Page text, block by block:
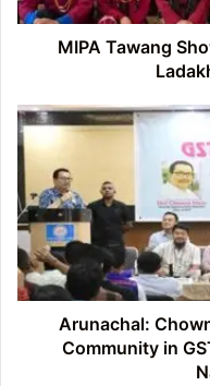
2025
MIPA Tawang
Arunachal:
Chowna
Mein
Engages
Business
Community
in
GST
Awareness
CampaignArunachal:
Community in